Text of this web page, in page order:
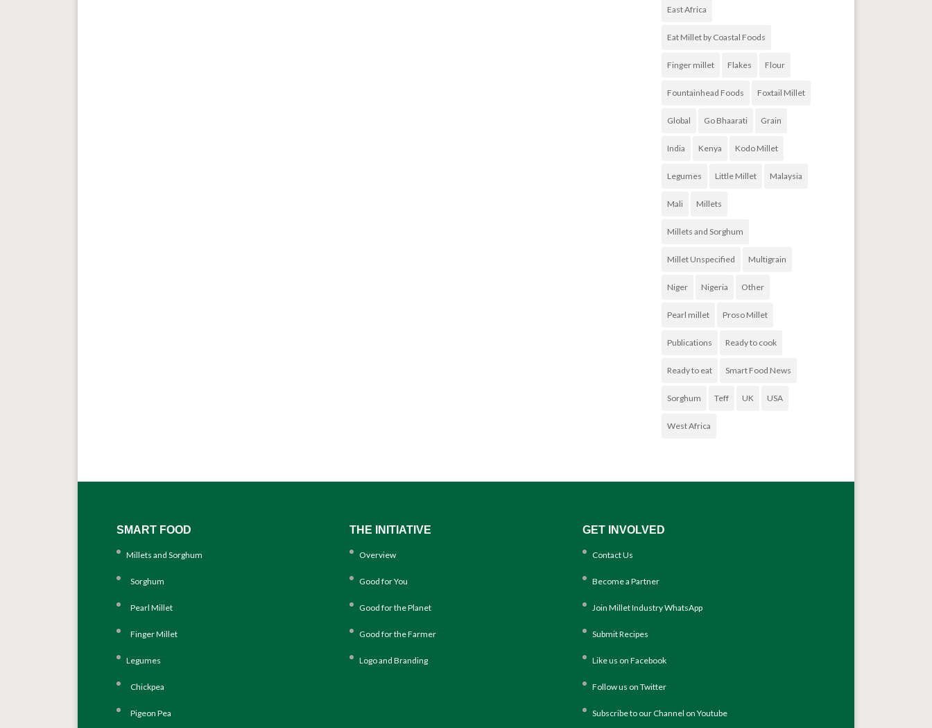
East Africa
Eat Millet by Coastal Foods
Finger millet Flakes Flour
Fountainhead Foods Foxtail Millet
Global Go Bhaarati Grain
India Kenya Kodo Millet
Legumes Little Millet Malaysia
Mali Millets
Millets and Sorghum
Millet Unspecified Multigrain
Niger Nigeria Other
Pearl millet Proso Millet
Publications Ready to cook
Ready to eat Smart Food News
Sorghum Teff UK USA
West Africa
SMART FOOD
Millets and Sorghum
Sorghum
Pearl Millet
Finger Millet
Legumes
Chickpea
Pigeon Pea
THE INITIATIVE
Overview
Good for You
Good for the Planet
Good for the Farmer
Logo and Branding
GET INVOLVED
Contact Us
Become a Partner
Join Millet Industry WhatsApp
Submit Recipes
Like us on Facebook
Follow us on Twitter
Subscribe to our Channel on Youtube